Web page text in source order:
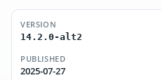
VERSION
14.2.0-alt2
PUBLISHED
2025-07-27